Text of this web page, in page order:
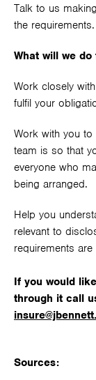
Talk to us
the requirements.
What will we do
Work closely
fulfil your
Work with you
team is so that
everyone who
being arranged.
Help you
relevant to
requirements are
If you would
through it call
Sources: